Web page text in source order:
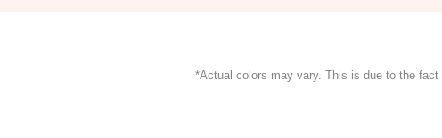
*Actual colors may vary. This is due to the